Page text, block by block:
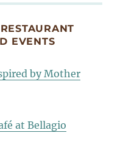
EVENTS
by Mother
at Bellagio